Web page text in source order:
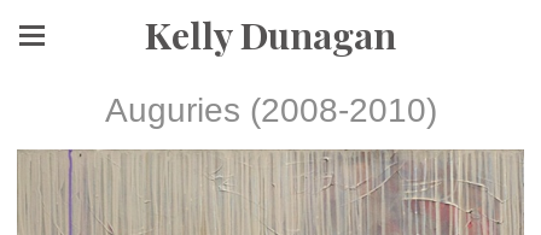
Kelly Dunagan
Auguries (2008-2010)